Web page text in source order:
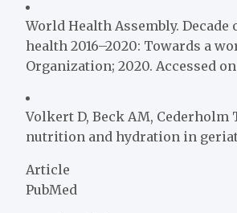
World Health Assembly.
health 2016–2020: Towards a
Organization; 2020. Accessed on
Volkert D, Beck AM, Cederholm
nutrition and hydration in
Article
PubMed